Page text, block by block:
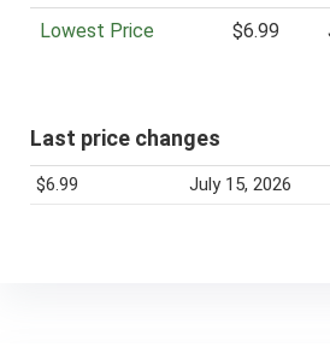
Lowest Price $6.99
Last price changes
$6.99 July 15, 2026